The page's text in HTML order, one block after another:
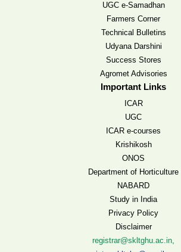
UGC e-Samadhan
Farmers Corner
Technical Bulletins
Udyana Darshini
Success Stores
Agromet Advisories
Important Links
ICAR
UGC
ICAR e-courses
Krishikosh
ONOS
Department of Horticulture
NABARD
Study in India
Privacy Policy
Disclaimer
registrar@skltghu.ac.in